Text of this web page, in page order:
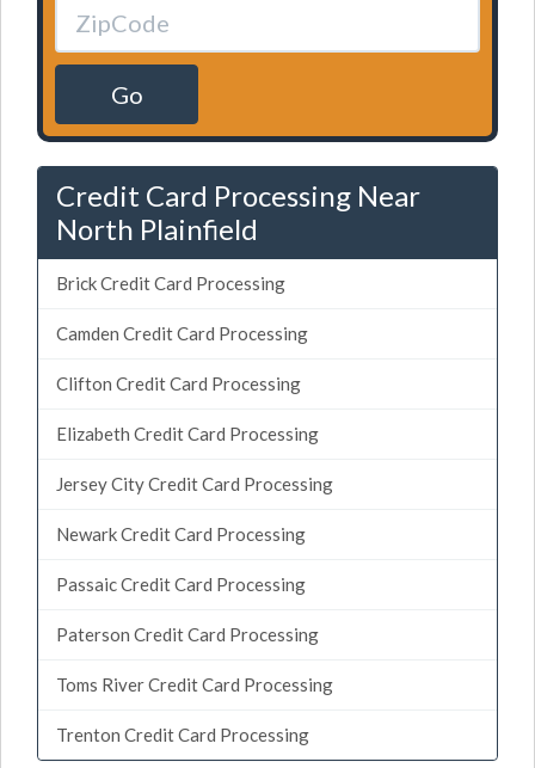
Go
Credit Card Processing Near
North Plainfield
Brick Credit Card Processing
Camden Credit Card Processing
Clifton Credit Card Processing
Elizabeth Credit Card Processing
Jersey City Credit Card Processing
Newark Credit Card Processing
Passaic Credit Card Processing
Paterson Credit Card Processing
Toms River Credit Card Processing
Trenton Credit Card Processing